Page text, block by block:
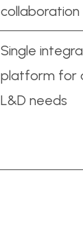
collaboration
Single
platform for
L&D needs